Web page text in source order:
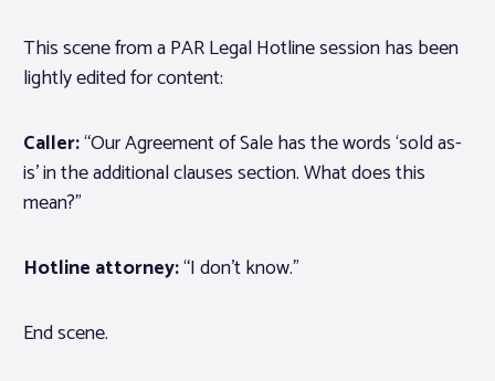
Standard Forms
This scene from a PAR Legal Hotline session has been
lightly edited for content:
Caller:“Our Agreement of Sale has the words ‘sold as-
is’ in the additional clauses section. What does this
mean?”
Hotline attorney:“I don’t know.”
End scene.